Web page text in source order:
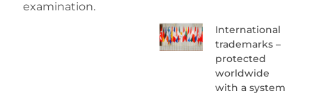
examination.
International
trademarks –
protected
worldwide
with a system